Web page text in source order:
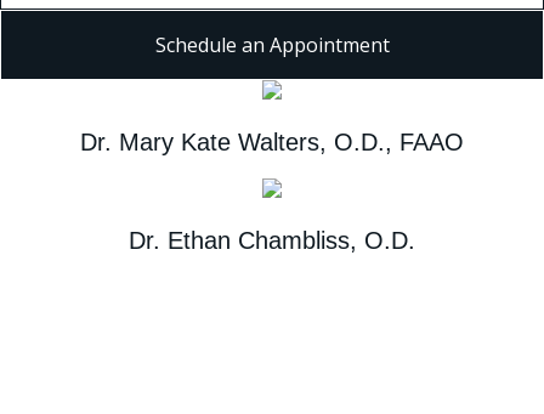
Schedule an Appointment
Dr. Mary Kate Walters, O.D., FAAO
Dr. Ethan Chambliss, O.D.